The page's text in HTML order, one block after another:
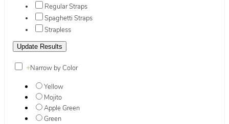
Regular Straps
Spaghetti Straps
Strapless
+Narrow by Color
Yellow
Mojito
Apple Green
Green